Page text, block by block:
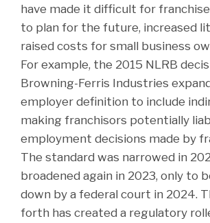
have made it difficult for
to plan for the future, increased
raised costs for small business
For example, the 2015 NLRB
Browning-Ferris Industries
employer definition to include
making franchisors potentially
employment decisions made by
The standard was narrowed in
broadened again in 2023, only to
down by a federal court in 2024.
forth has created a regulatory